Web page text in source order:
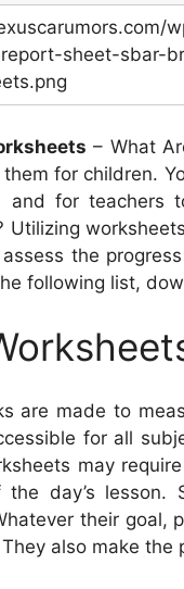
sheet-sbar-
– What
for children.
and for teachers
Utilizing
the
following list,
are made to
for all
may
day’s lesson.
their goal,
also make the